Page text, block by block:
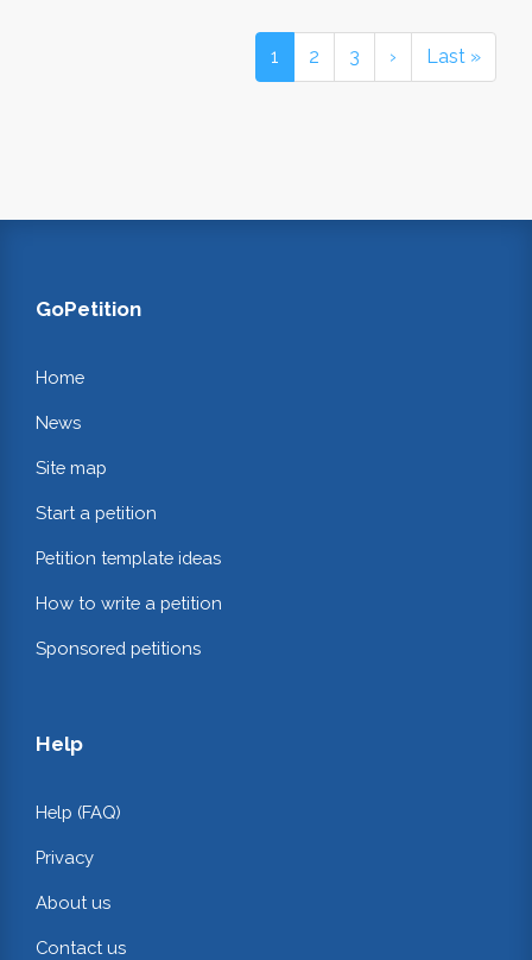
1 2 3 › Last »
GoPetition
Home
News
Site map
Start a petition
Petition template ideas
How to write a petition
Sponsored petitions
Help
Help (FAQ)
Privacy
About us
Contact us